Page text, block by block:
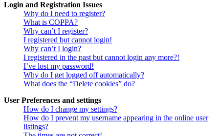
Login and Registration Issues
Why do I need to register?
What is COPPA?
Why can’t I register?
I registered but cannot login!
Why can’t I login?
I registered in the past but cannot login any more?!
I’ve lost my password!
Why do I get logged off automatically?
What does the “Delete cookies” do?
User Preferences and settings
How do I change my settings?
How do I prevent my username appearing in the online user
listings?